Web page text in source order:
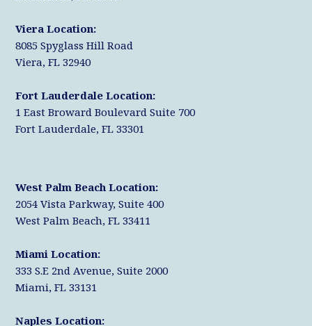
Viera Location:
8085 Spyglass Hill Road
Viera, FL 32940
Fort Lauderdale Location:
1 East Broward Boulevard Suite 700
Fort Lauderdale, FL 33301
West Palm Beach Location:
2054 Vista Parkway, Suite 400
West Palm Beach, FL 33411
Miami Location:
333 S.E 2nd Avenue, Suite 2000
Miami, FL 33131
Naples Location: